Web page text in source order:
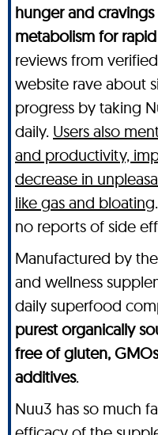
hunger and
metabolism for
reviews from
website rave about
progress by taking
daily. Users also
and productivity,
decrease in
like gas and bloating
no reports of side
Manufactured by
and wellness
daily superfood
purest organically
free of gluten,
additives.
Nuu3 has so much